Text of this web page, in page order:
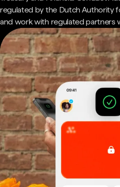
regulated by the Dutch Authority
and work with regulated partners